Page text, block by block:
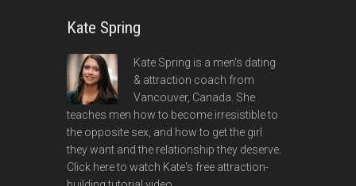
Kate Spring
Kate Spring is a men's dating
& attraction coach from
Vancouver, Canada. She
teaches men how to become irresistible to
the opposite sex, and how to get the girl
they want and the relationship they deserve.
Click here to watch Kate's free attraction-